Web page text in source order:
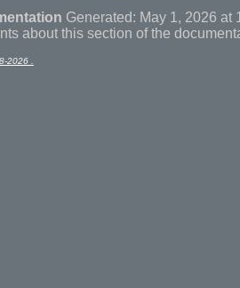
Generated: May 1, 2026 at
about this section of the
2026 .